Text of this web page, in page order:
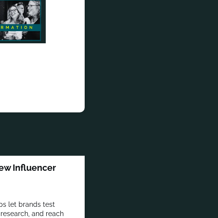
Influencer
let brands test
and reach